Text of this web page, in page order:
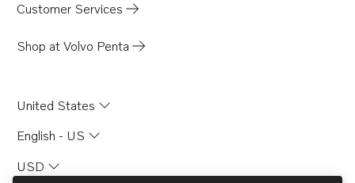
431A
431B
AQ205LB
AQ205A
Customer Services
Shop at Volvo Penta
United States
English - US
USD